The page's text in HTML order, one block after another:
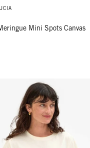
Mini Spots Canvas
- Cream w/ Navy Liberez